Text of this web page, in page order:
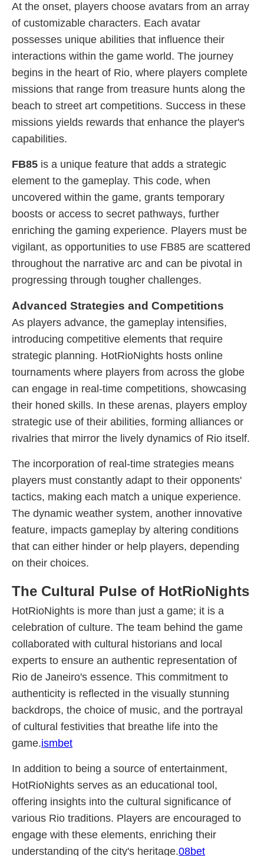
At the onset, players choose avatars from an array
of customizable characters. Each avatar
possesses unique abilities that influence their
interactions within the game world. The journey
begins in the heart of Rio, where players complete
missions that range from treasure hunts along the
beach to street art competitions. Success in these
missions yields rewards that enhance the player's
capabilities.
FB85 is a unique feature that adds a strategic
element to the gameplay. This code, when
uncovered within the game, grants temporary
boosts or access to secret pathways, further
enriching the gaming experience. Players must be
vigilant, as opportunities to use FB85 are scattered
throughout the narrative arc and can be pivotal in
progressing through tougher challenges.
Advanced Strategies and Competitions
As players advance, the gameplay intensifies,
introducing competitive elements that require
strategic planning. HotRioNights hosts online
tournaments where players from across the globe
can engage in real-time competitions, showcasing
their honed skills. In these arenas, players employ
strategic use of their abilities, forming alliances or
rivalries that mirror the lively dynamics of Rio itself.
The incorporation of real-time strategies means
players must constantly adapt to their opponents'
tactics, making each match a unique experience.
The dynamic weather system, another innovative
feature, impacts gameplay by altering conditions
that can either hinder or help players, depending
on their choices.
The Cultural Pulse of HotRioNights
HotRioNights is more than just a game; it is a
celebration of culture. The team behind the game
collaborated with cultural historians and local
experts to ensure an authentic representation of
Rio de Janeiro's essence. This commitment to
authenticity is reflected in the visually stunning
backdrops, the choice of music, and the portrayal
of cultural festivities that breathe life into the
game.ismbet
In addition to being a source of entertainment,
HotRioNights serves as an educational tool,
offering insights into the cultural significance of
various Rio traditions. Players are encouraged to
engage with these elements, enriching their
understanding of the city's heritage.08bet